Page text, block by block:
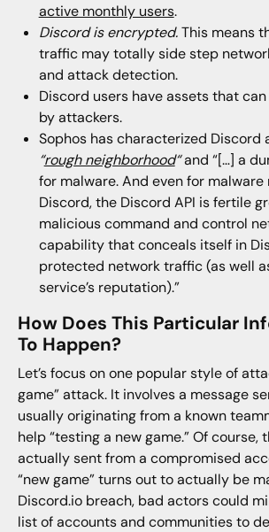
active monthly users.
Discord is encrypted.This means
traffic may totally side step
and attack detection.
Discord users have assets that
by attackers.
Sophos has characterized Discord
“rough neighborhood“and “[…] a
for malware. And even for
Discord, the Discord API is fertile
malicious command and control
capability that conceals itself in
protected network traffic (as well
service’s reputation).”
How Does This Particular
To Happen?
Let’s focus on one popular style of
game” attack. It involves a message
usually originating from a known
help “testing a new game.” Of course,
actually sent from a compromised
“new game” turns out to actually be
Discord.io breach, bad actors could
list of accounts and communities to